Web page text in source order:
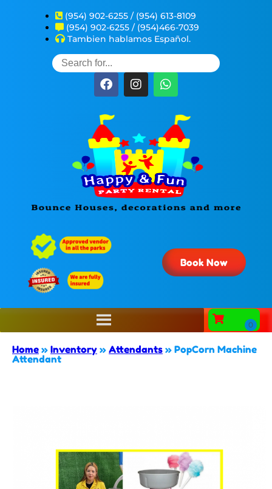
(954) 902-6255 / (954) 613-8109
(954) 902-6255 / (954)466-7039
Tambien hablamos Español.
Book Now
Home » Inventory » Attendants » PopCorn Machine
Attendant